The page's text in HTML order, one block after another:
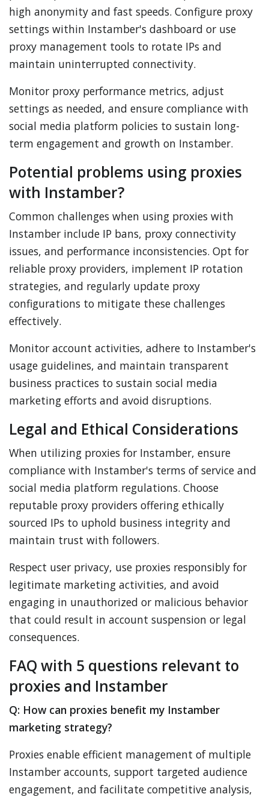
high anonymity and fast speeds. Configure proxy
settings within Instamber's dashboard or use
proxy management tools to rotate IPs and
maintain uninterrupted connectivity.
Monitor proxy performance metrics, adjust
settings as needed, and ensure compliance with
social media platform policies to sustain long-
term engagement and growth on Instamber.
Potential problems using proxies
with Instamber?
Common challenges when using proxies with
Instamber include IP bans, proxy connectivity
issues, and performance inconsistencies. Opt for
reliable proxy providers, implement IP rotation
strategies, and regularly update proxy
configurations to mitigate these challenges
effectively.
Monitor account activities, adhere to Instamber's
usage guidelines, and maintain transparent
business practices to sustain social media
marketing efforts and avoid disruptions.
Legal and Ethical Considerations
When utilizing proxies for Instamber, ensure
compliance with Instamber's terms of service and
social media platform regulations. Choose
reputable proxy providers offering ethically
sourced IPs to uphold business integrity and
maintain trust with followers.
Respect user privacy, use proxies responsibly for
legitimate marketing activities, and avoid
engaging in unauthorized or malicious behavior
that could result in account suspension or legal
consequences.
FAQ with 5 questions relevant to
proxies and Instamber
Q: How can proxies benefit my Instamber
marketing strategy?
Proxies enable efficient management of multiple
Instamber accounts, support targeted audience
engagement, and facilitate competitive analysis,